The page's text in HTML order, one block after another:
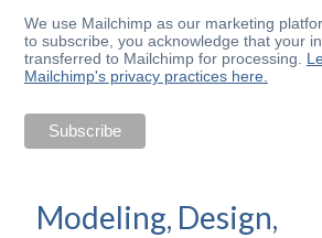
We use Mailchimp as our marketing
to subscribe, you acknowledge that your
transferred to Mailchimp for processing.
Mailchimp's privacy practices here.
Modeling, Design,